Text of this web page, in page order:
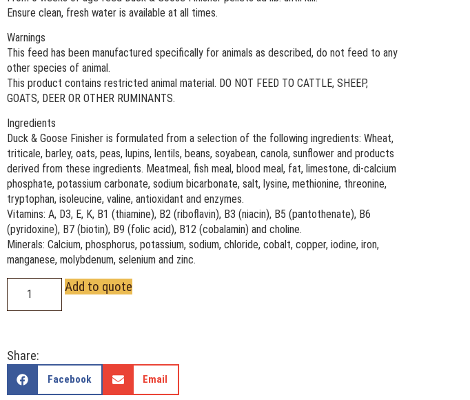
Ensure clean, fresh water is available at all times.
Warnings
This feed has been manufactured specifically for animals as described, do not feed to any
other species of animal.
This product contains restricted animal material. DO NOT FEED TO CATTLE, SHEEP,
GOATS, DEER OR OTHER RUMINANTS.
Ingredients
Duck & Goose Finisher is formulated from a selection of the following ingredients: Wheat,
triticale, barley, oats, peas, lupins, lentils, beans, soyabean, canola, sunflower and products
derived from these ingredients. Meatmeal, fish meal, blood meal, fat, limestone, di-calcium
phosphate, potassium carbonate, sodium bicarbonate, salt, lysine, methionine, threonine,
tryptophan, isoleucine, valine, antioxidant and enzymes.
Vitamins: A, D3, E, K, B1 (thiamine), B2 (riboflavin), B3 (niacin), B5 (pantothenate), B6
(pyridoxine), B7 (biotin), B9 (folic acid), B12 (cobalamin) and choline.
Minerals: Calcium, phosphorus, potassium, sodium, chloride, cobalt, copper, iodine, iron,
manganese, molybdenum, selenium and zinc.
Add to quote
Share:
Facebook Email